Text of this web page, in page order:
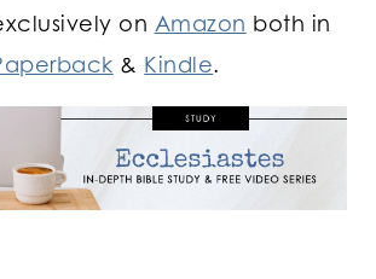
on Amazon both in
& Kindle.